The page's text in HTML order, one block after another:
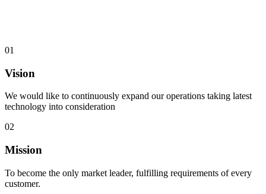
01
Vision
We would like to continuously expand our operations taking latest
technology into consideration
02
Mission
To become the only market leader, fulfilling requirements of every
customer.